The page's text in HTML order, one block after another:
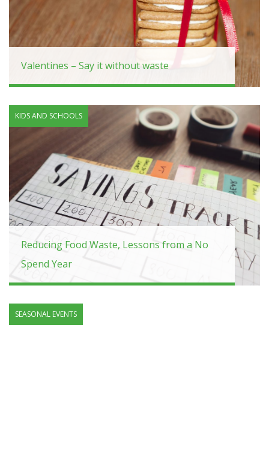
Valentines – Say it without waste
KIDS AND SCHOOLS
Reducing Food Waste, Lessons from a No
Spend Year
SEASONAL EVENTS